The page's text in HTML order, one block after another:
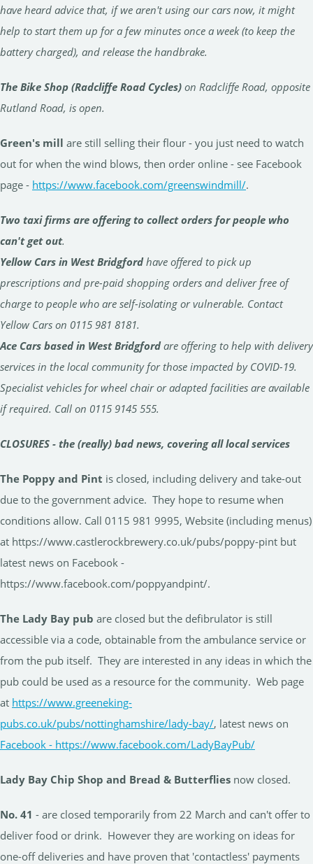
have heard advice that, if we aren't using our cars now, it might
help to start them up for a few minutes once a week (to keep the
battery charged), and release the handbrake.
The Bike Shop (Radcliffe Road Cycles) on Radcliffe Road, opposite
Rutland Road, is open.
Green's mill are still selling their flour - you just need to watch
out for when the wind blows, then order online - see Facebook
page - https://www.facebook.com/greenswindmill/.
Two taxi firms are offering to collect orders for people who
can't get out.
Yellow Cars in West Bridgfordhave offered to pick up
prescriptions and pre-paid shopping orders and deliver free of
charge to people who are self-isolating or vulnerable. Contact
Yellow Cars on 0115 981 8181.
Ace Cars based in West Bridgfordare offering to help with delivery
services in the local community for those impacted by COVID-19.
Specialist vehicles for wheel chair or adapted facilities are available
if required. Call on 0115 9145 555.
CLOSURES - the (really) bad news, covering all local services
The Poppy and Pint is closed, including delivery and take-out
due to the government advice. They hope to resume when
conditions allow. Call 0115 981 9995, Website (including menus)
at https://www.castlerockbrewery.co.uk/pubs/poppy-pint but
latest news on Facebook -
https://www.facebook.com/poppyandpint/.
The Lady Bay pub are closed but the defibrulator is still
accessible via a code, obtainable from the ambulance service or
from the pub itself. They are interested in any ideas in which the
pub could be used as a resource for the community. Web page
at https://www.greeneking-
pubs.co.uk/pubs/nottinghamshire/lady-bay/, latest news on
Facebook - https://www.facebook.com/LadyBayPub/
Lady Bay Chip Shop and Bread & Butterflies now closed.
No. 41 - are closed temporarily from 22 March and can't offer to
deliver food or drink. However they are working on ideas for
one-off deliveries and have proven that 'contactless' payments